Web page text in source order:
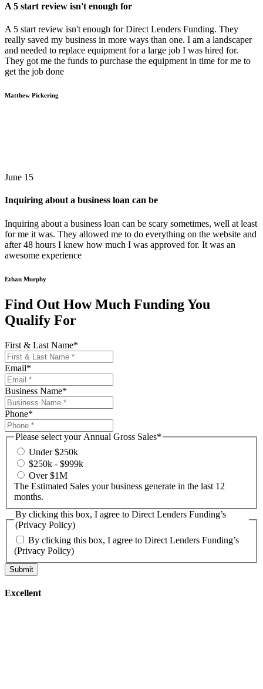
A 5 start review isn't enough for
A 5 start review isn't enough for Direct Lenders Funding. They
really saved my business in more ways than one. I am a landscaper
and needed to replace equipment for a large job I was hired for.
They got me the funds to purchase the equipment in time for me to
get the job done
Matthew Pickering
June 15
Inquiring about a business loan can be
Inquiring about a business loan can be scary sometimes, well at least
for me it was. They allowed me to do everything on the website and
after 48 hours I knew how much I was approved for. It was an
awesome experience
Ethan Murphy
Find Out How Much Funding You
Qualify For
First & Last Name*
Email*
Business Name*
Phone*
Please select your Annual Gross Sales*
Under $250k
$250k - $999k
Over $1M
The Estimated Sales your business generate in the last 12
months.
By clicking this box, I agree to Direct Lenders Funding’s
(Privacy Policy)
By clicking this box, I agree to Direct Lenders Funding’s
(Privacy Policy)
Excellent